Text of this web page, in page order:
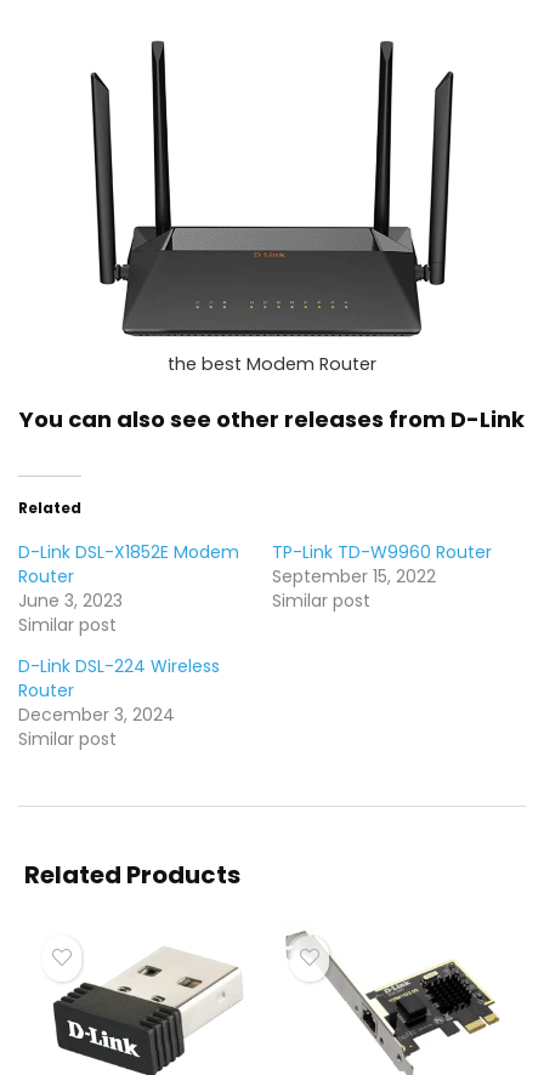
the best Modem Router
You can also see other releases from D-Link
Related
D-Link DSL-X1852E Modem
Router
June 3, 2023
Similar post
TP-Link TD-W9960 Router
September 15, 2022
Similar post
D-Link DSL-224 Wireless
Router
December 3, 2024
Similar post
Related Products